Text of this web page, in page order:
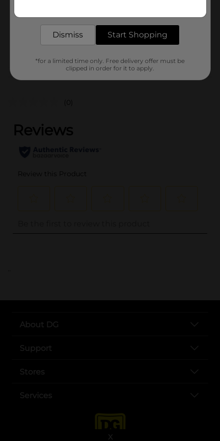
X
SKU
BREAD LABELS/BREAD-
BAKED GOODS/SWEET
(0)
..
About DG
Support
Stores
Services
Dismiss Start Shopping
*for a limited time only. Free delivery offer must be
clipped in order for it to apply.